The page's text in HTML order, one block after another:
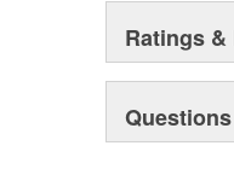
warehouse-
Pioneer
and product
automotive
Ratings &